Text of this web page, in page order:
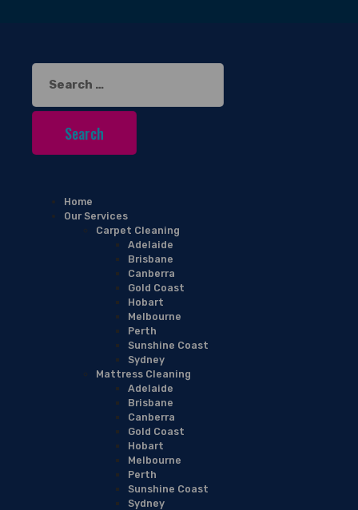
Search
for:
Home
Our Services
Carpet Cleaning
Adelaide
Brisbane
Canberra
Gold Coast
Hobart
Melbourne
Perth
Sunshine Coast
Sydney
Mattress Cleaning
Adelaide
Brisbane
Canberra
Gold Coast
Hobart
Melbourne
Perth
Sunshine Coast
Sydney